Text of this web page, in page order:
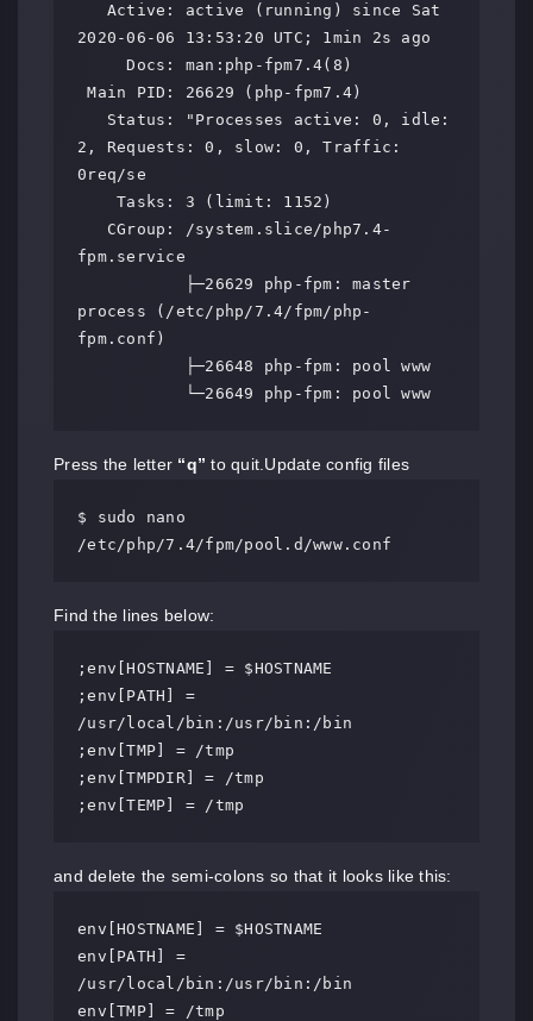
2020-06-06 13:53:20 UTC; 1min 2s ago
     Docs: man:php-fpm7.4(8)
Main PID: 26629 (php-fpm7.4)
2, Requests: 0, slow: 0, Traffic:
0req/se
fpm.service
process (/etc/php/7.4/fpm/php-
fpm.conf)
           └─26649 php-fpm: pool www
Press the letter “q” to quit.Update config files
$ sudo nano
/etc/php/7.4/fpm/pool.d/www.conf
Find the lines below:
;env[HOSTNAME] = $HOSTNAME
;env[PATH] =
/usr/local/bin:/usr/bin:/bin
;env[TMP] = /tmp
;env[TMPDIR] = /tmp
;env[TEMP] = /tmp
and delete the semi-colons so that it looks like this:
env[HOSTNAME] = $HOSTNAME
env[PATH] =
/usr/local/bin:/usr/bin:/bin
env[TMP] = /tmp